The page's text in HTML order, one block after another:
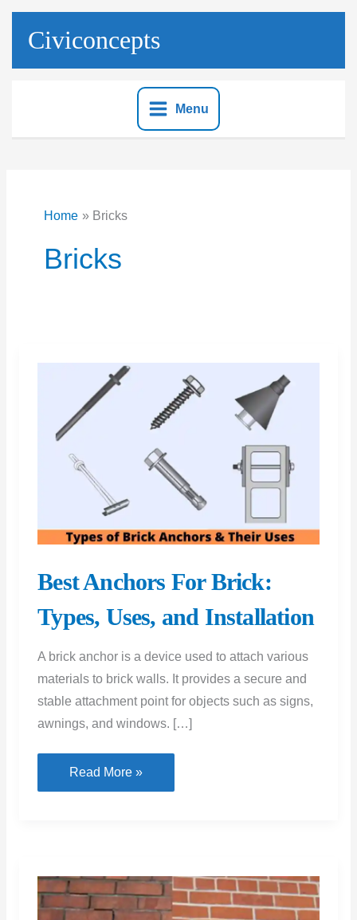
Skip
Civiconcepts
Menu
Home Bricks
Bricks
Best Anchors For Brick:
Types, Uses, and Installation
A brick anchor is a device used to attach various
materials to brick walls. It provides a secure and
stable attachment point for objects such as signs,
awnings, and windows. […]
Best
Anchors
Uses,
and
Read More »